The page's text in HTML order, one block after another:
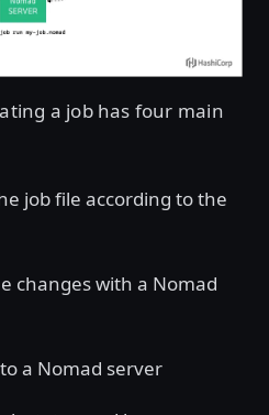
a job has four main
job file according to the
changes with a Nomad
a Nomad server